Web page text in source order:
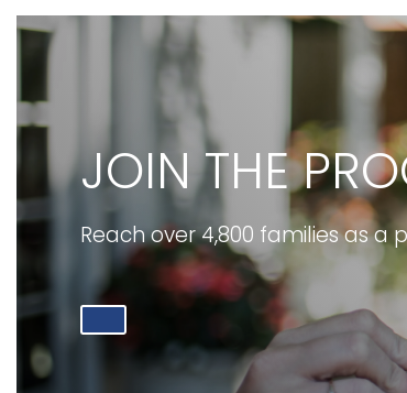
JOIN THE
Reach over 4,800 families as a